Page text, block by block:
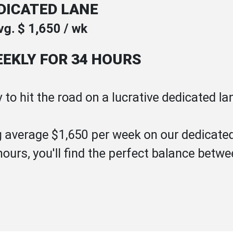
LANE
$ 1,650 / wk
FOR 34 HOURS
hit the road on a lucrative dedicated
$1,650 per week on our
you'll find the perfect balance